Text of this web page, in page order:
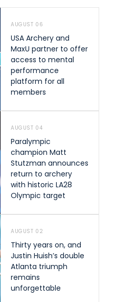
AUGUST 06
USA Archery and
MaxU partner to offer
access to mental
performance
platform for all
members
AUGUST 04
Paralympic
champion Matt
Stutzman announces
return to archery
with historic LA28
Olympic target
AUGUST 02
Thirty years on, and
Justin Huish’s double
Atlanta triumph
remains
unforgettable